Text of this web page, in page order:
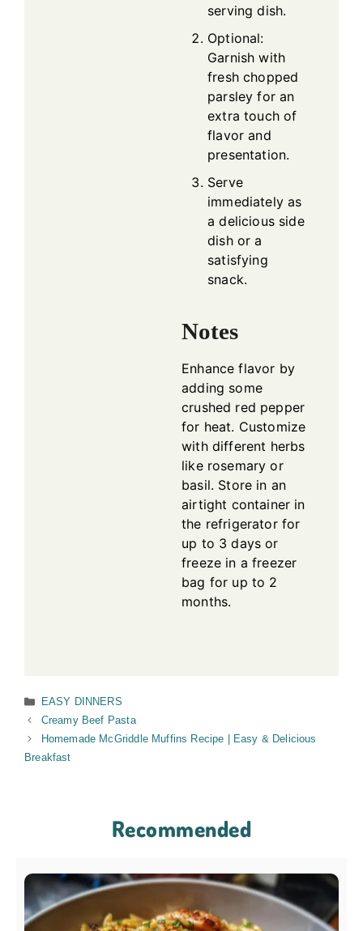
serving dish.
Optional:
Garnish with
fresh chopped
parsley for an
extra touch of
flavor and
presentation.
Serve
immediately as
a delicious side
dish or a
satisfying
snack.
Notes
Enhance flavor by
adding some
crushed red pepper
for heat. Customize
with different herbs
like rosemary or
basil. Store in an
airtight container in
the refrigerator for
up to 3 days or
freeze in a freezer
bag for up to 2
months.
Categories
EASY DINNERS
Creamy Beef Pasta
Homemade McGriddle Muffins Recipe | Easy & Delicious
Breakfast
Recommended